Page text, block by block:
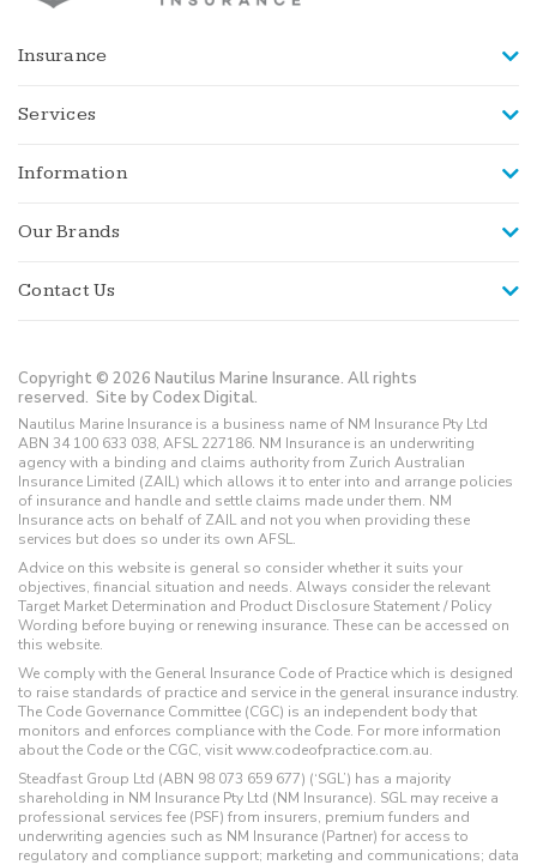
Insurance
Services
Information
Our Brands
Contact Us
Copyright © 2026 Nautilus Marine Insurance. All rights
reserved. Site by Codex Digital.
Nautilus Marine Insurance is a business name of NM Insurance Pty Ltd
ABN 34 100 633 038, AFSL 227186. NM Insurance is an underwriting
agency with a binding and claims authority from Zurich Australian
Insurance Limited (ZAIL) which allows it to enter into and arrange policies
of insurance and handle and settle claims made under them. NM
Insurance acts on behalf of ZAIL and not you when providing these
services but does so under its own AFSL.
Advice on this website is general so consider whether it suits your
objectives, financial situation and needs. Always consider the relevant
Target Market Determination and Product Disclosure Statement / Policy
Wording before buying or renewing insurance. These can be accessed on
this website.
We comply with the General Insurance Code of Practice which is designed
to raise standards of practice and service in the general insurance industry.
The Code Governance Committee (CGC) is an independent body that
monitors and enforces compliance with the Code. For more information
about the Code or the CGC, visit www.codeofpractice.com.au.
Steadfast Group Ltd (ABN 98 073 659 677) (‘SGL’) has a majority
shareholding in NM Insurance Pty Ltd (NM Insurance). SGL may receive a
professional services fee (PSF) from insurers, premium funders and
underwriting agencies such as NM Insurance (Partner) for access to
regulatory and compliance support; marketing and communications; data